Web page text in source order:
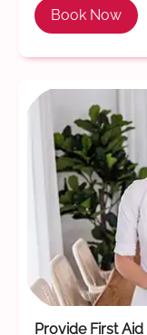
Book Now
Provide First Aid